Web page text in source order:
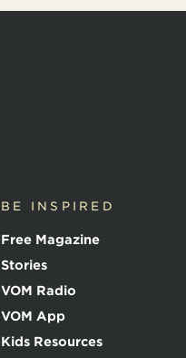
BE INSPIRED
Free Magazine
Stories
VOM Radio
VOM App
Kids Resources